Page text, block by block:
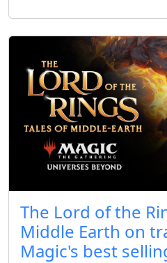
The Lord of the
Middle Earth on
Magic's best